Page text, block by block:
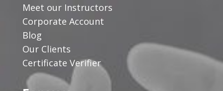
Meet our Instructors
Corporate Account
Blog
Our Clients
Certificate Verifier